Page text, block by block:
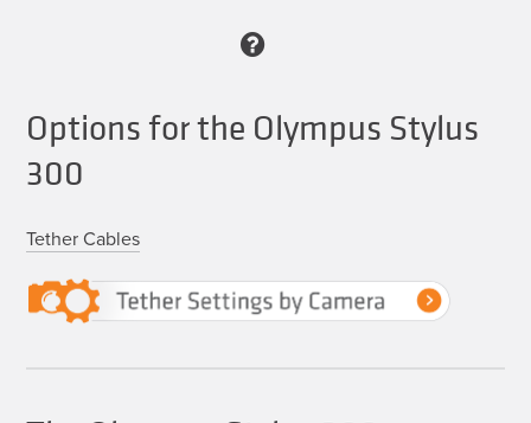
Options for the Olympus Stylus
300
Tether Cables